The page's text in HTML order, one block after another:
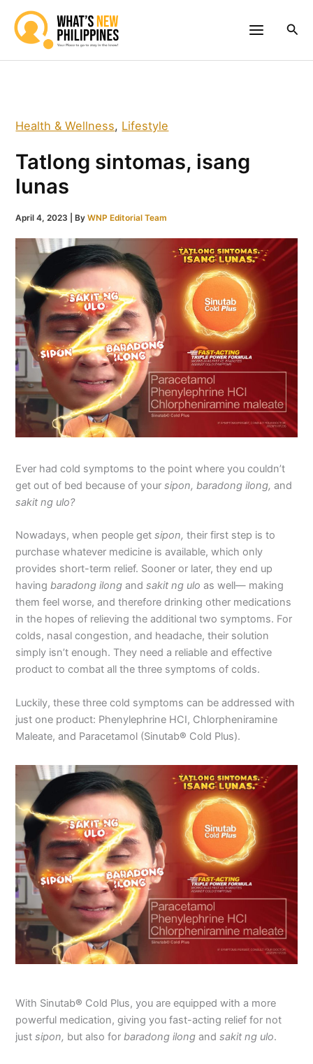
content
Health & Wellness, Lifestyle
Tatlong sintomas, isang
lunas
April 4, 2023 | ByWNP Editorial Team
Ever had cold symptoms to the point where you couldn’t
get out of bed because of yoursipon, baradong ilong,and
sakit ng ulo?
Nowadays, when people getsipon, their first step is to
purchase whatever medicine is available, which only
provides short-term relief. Sooner or later, they end up
havingbaradong ilong andsakit ng ulo as well— making
them feel worse, and therefore drinking other medications
in the hopes of relieving the additional two symptoms. For
colds, nasal congestion, and headache, their solution
simply isn’t enough. They need a reliable and effective
product to combat all the three symptoms of colds.
Luckily, these three cold symptoms can be addressed with
just one product: Phenylephrine HCI, Chlorpheniramine
Maleate, and Paracetamol (Sinutab® Cold Plus).
With Sinutab® Cold Plus, you are equipped with a more
powerful medication, giving you fast-acting relief for not
justsipon, but also forbaradong ilongandsakit ng ulo.